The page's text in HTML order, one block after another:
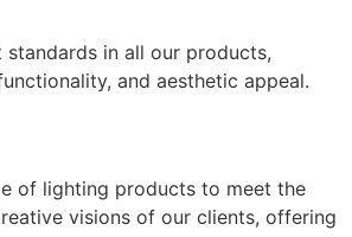
standards in all our products,
and aesthetic appeal.
of lighting products to meet the
visions of our clients, offering